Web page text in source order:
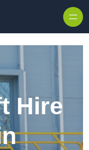
Hire